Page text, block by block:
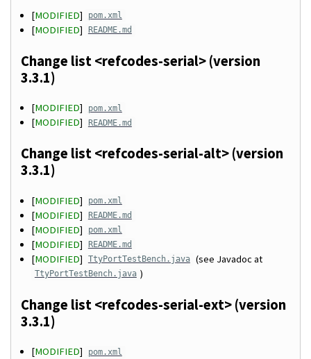
[MODIFIED] pom.xml
[MODIFIED] README.md
Change list <refcodes-serial> (version
3.3.1)
[MODIFIED] pom.xml
[MODIFIED] README.md
Change list <refcodes-serial-alt> (version
3.3.1)
[MODIFIED] pom.xml
[MODIFIED] README.md
[MODIFIED] pom.xml
[MODIFIED] README.md
[MODIFIED] TtyPortTestBench.java (see Javadoc at
TtyPortTestBench.java )
Change list <refcodes-serial-ext> (version
3.3.1)
[MODIFIED] pom.xml